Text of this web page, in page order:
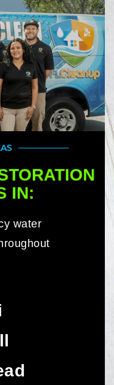
IN:
water